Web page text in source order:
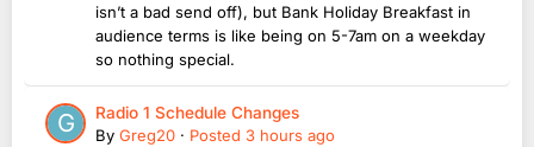
isn’t a bad send off), but Bank Holiday Breakfast in
audience terms is like being on 5-7am on a weekday
so nothing special.
Radio 1 Schedule Changes
By Greg20 · Posted 3 hours ago